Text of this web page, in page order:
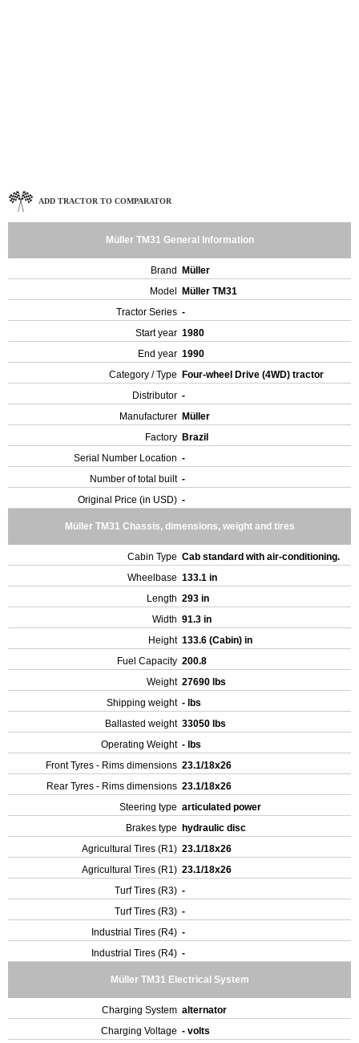
ADD TRACTOR TO COMPARATOR
Müller TM31 General Information
Brand
Müller
Model
Müller TM31
Tractor Series -
Start year 1980
End year 1990
Category / Type
Four-wheel Drive (4WD) tractor
Distributor -
Manufacturer Müller
Factory Brazil
Serial Number Location -
Number of total built -
Original Price (in USD) -
Müller TM31 Chassis, dimensions, weight and tires
Cabin Type Cab standard with air-conditioning.
Wheelbase 133.1 in
Length 293 in
Width 91.3 in
Height 133.6 (Cabin) in
Fuel Capacity 200.8
Weight 27690 lbs
Shipping weight - lbs
Ballasted weight 33050 lbs
Operating Weight - lbs
Front Tyres - Rims dimensions 23.1/18x26
Rear Tyres - Rims dimensions 23.1/18x26
Steering type articulated power
Brakes type
hydraulic disc
Agricultural Tires (R1) 23.1/18x26
Agricultural Tires (R1) 23.1/18x26
Turf Tires (R3) -
Turf Tires (R3) -
Industrial Tires (R4) -
Industrial Tires (R4) -
Müller TM31 Electrical System
Charging System alternator
Charging Voltage - volts